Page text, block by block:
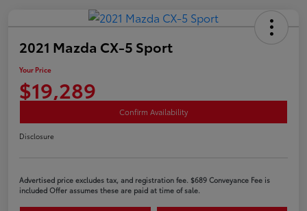
2021 Mazda CX-5 Sport
Your Price
$19,289
Confirm Availability
Disclosure
Advertised price excludes tax, and registration fee. $689 Conveyance Fee is
included Offer assumes these are paid at time of sale.